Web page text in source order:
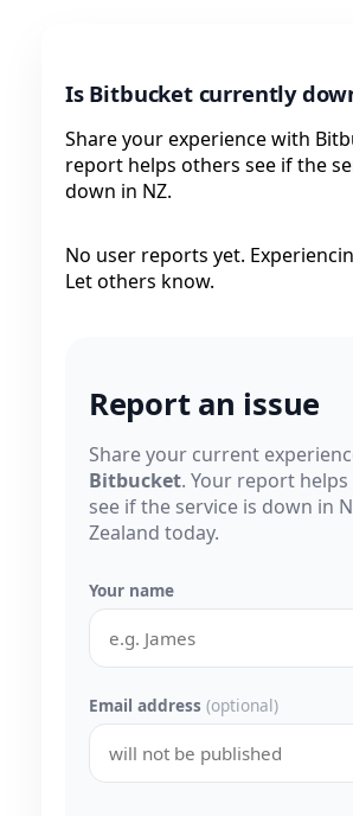
Is Bitbucket currently
Share your experience with
report helps others see if the
down in NZ.
No user reports yet.
Let others know.
Report an issue
Share your current
Bitbucket. Your report
see if the service is down in
Zealand today.
Your name
Email address (optional)